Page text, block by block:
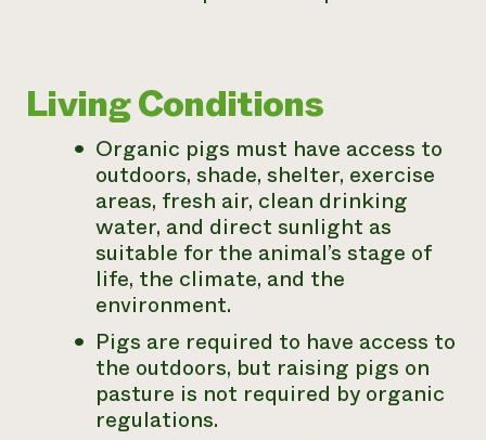
Living Conditions
Organic pigs must have access to
outdoors, shade, shelter, exercise
areas, fresh air, clean drinking
water, and direct sunlight as
suitable for the animal’s stage of
life, the climate, and the
environment.
Pigs are required to have access to
the outdoors, but raising pigs on
pasture is not required by organic
regulations.